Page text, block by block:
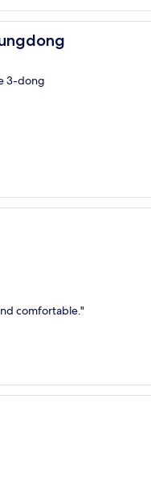
3-dong
comfortable."